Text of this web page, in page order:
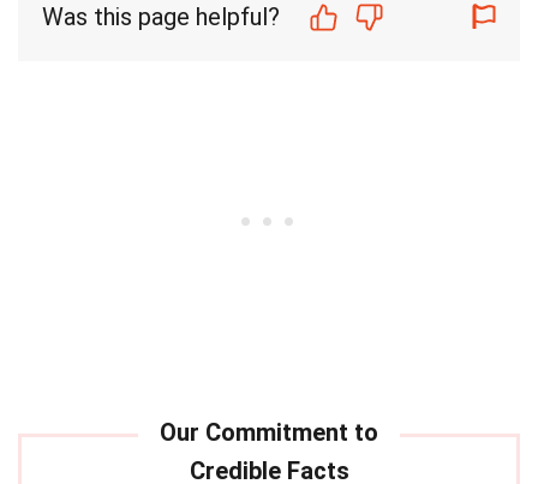
Was this page helpful?